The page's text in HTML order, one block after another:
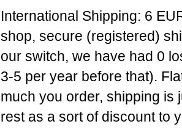
International Shipping: 6
shop, secure (registered)
our switch, we have had 0
3-5 per year before that).
much you order, shipping is
rest as a sort of discount to